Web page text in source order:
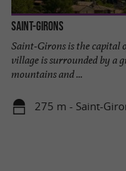
Saint-Girons
Saint-Girons is the capital
village is surrounded by a
mountains and ...
275 m - Saint-